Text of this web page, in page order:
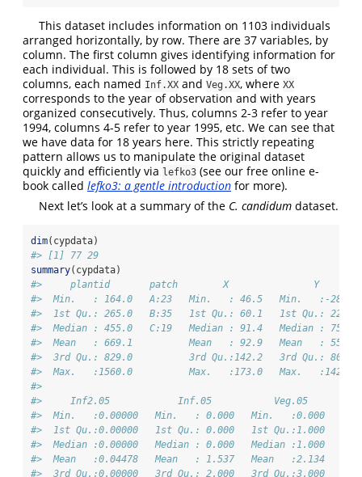
This dataset includes information on 1103 individuals
arranged horizontally, by row. There are 37 variables, by
column. The first column gives identifying information for
each individual. This is followed by 18 sets of two
columns, each named Inf.XX and Veg.XX, where XX
corresponds to the year of observation and with years
organized consecutively. Thus, columns 2-3 refer to year
1994, columns 4-5 refer to year 1995, etc. We can see that
we have data for 18 years here. This strictly repeating
pattern allows us to manipulate the original dataset
quickly and efficiently via lefko3 (see our free online e-
book called lefko3: a gentle introduction for more).
Next let’s look at a summary of the C. candidum dataset.
dim(cypdata)
#> [1] 77 29
summary(cypdata)
#>     plantid       patch        X               Y
#>  Min.   : 164.0   A:23   Min.   : 46.5   Min.   :-
#>  1st Qu.: 265.0   B:35   1st Qu.: 60.1   1st Qu.:
#>  Median : 455.0   C:19   Median : 91.4   Median :
#>  Mean   : 669.1          Mean   : 92.9   Mean   :
#>  3rd Qu.: 829.0          3rd Qu.:142.2   3rd Qu.:
#>  Max.   :1560.0          Max.   :173.0   Max.
#>
#>     Inf2.05            Inf.05           Veg.05
#>  Min.   :0.00000   Min.   : 0.000   Min.   :0.000
#>  1st Qu.:0.00000   1st Qu.: 0.000   1st Qu.:1.000
#>  Median :0.00000   Median : 0.000   Median :1.000
#>  Mean   :0.04478   Mean   : 1.537   Mean   :2.134
#>  3rd Qu.:0.00000   3rd Qu.: 2.000   3rd Qu.:3.000